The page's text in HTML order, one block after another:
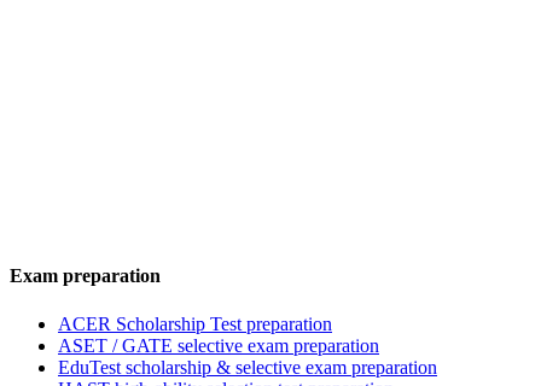
Exam preparation
ACER Scholarship Test preparation
ASET / GATE selective exam preparation
EduTest scholarship & selective exam preparation